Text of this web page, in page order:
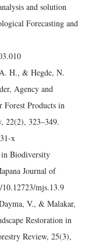
and solution
Forecasting and
H., & Hegde, N.
Agency and
Forest Products in
22(2), 323–349.
x
Biodiversity
Journal of
mjs.13.9
V., & Malakar,
Restoration in
Review, 25(3),